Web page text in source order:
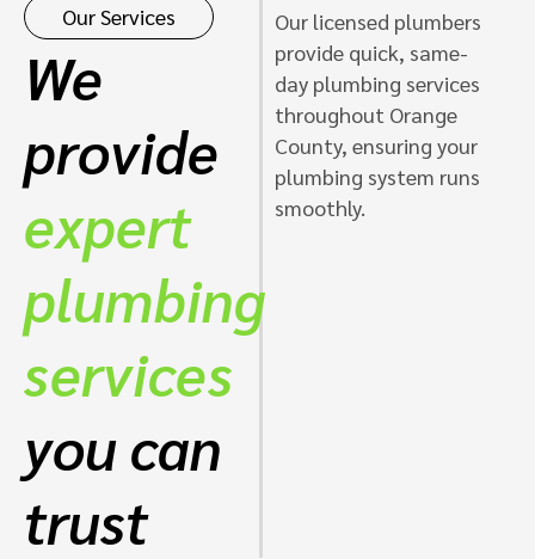
Our Services
We
provide
expert
plumbing
services
you can
trust
Our licensed plumbers
provide quick, same-
day plumbing services
throughout Orange
County, ensuring your
plumbing system runs
smoothly.